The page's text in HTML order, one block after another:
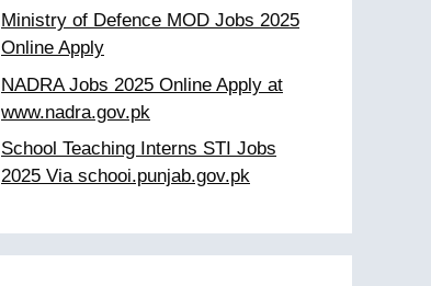
Ministry of Defence MOD Jobs 2025
Online Apply
NADRA Jobs 2025 Online Apply at
www.nadra.gov.pk
School Teaching Interns STI Jobs
2025 Via schooi.punjab.gov.pk